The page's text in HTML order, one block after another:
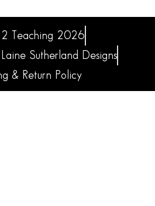
2 Teaching 2026
Sutherland Designs
& Return Policy